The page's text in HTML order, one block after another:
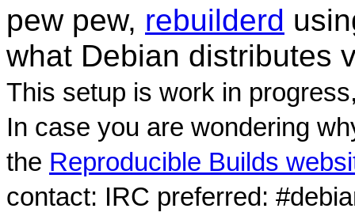
pew pew, rebuilderd
what Debian distributes
This setup is work in
In case you are wondering
the Reproducible Builds
contact: IRC preferred: